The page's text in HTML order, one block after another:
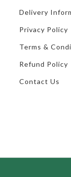
Delivery
Privacy Policy
Terms &
Refund Policy
Contact Us